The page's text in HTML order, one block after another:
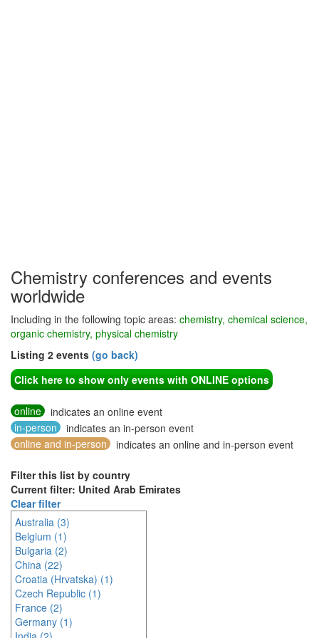
Chemistry conferences and events
worldwide
Including in the following topic areas: chemistry, chemical science,
organic chemistry, physical chemistry
Listing 2 events (go back)
Click here to show only events with ONLINE options
online
indicates an online event
in-person
indicates an in-person event
online and in-person
indicates an online and in-person event
Filter this list by country
Current filter: United Arab Emirates
Clear filter
Australia (3)
Belgium (1)
Bulgaria (2)
China (22)
Croatia (Hrvatska) (1)
Czech Republic (1)
France (2)
Germany (1)